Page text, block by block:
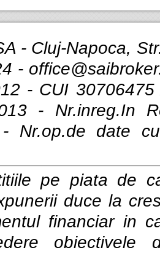
- Cluj-Napoca,
-
- CUI
- Nr.inreg.In
- Nr.op.de date
pe piata de
duce la
financiar in
obiectivele